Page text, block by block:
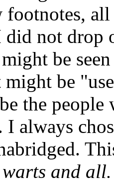
footnotes,
not drop
might be
might be
the
I always
warts and all.